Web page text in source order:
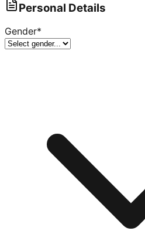
Personal Details
Gender*